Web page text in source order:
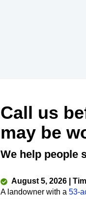
Call us
may be
We help people
August 5, 2026 |
A landowner with a53-